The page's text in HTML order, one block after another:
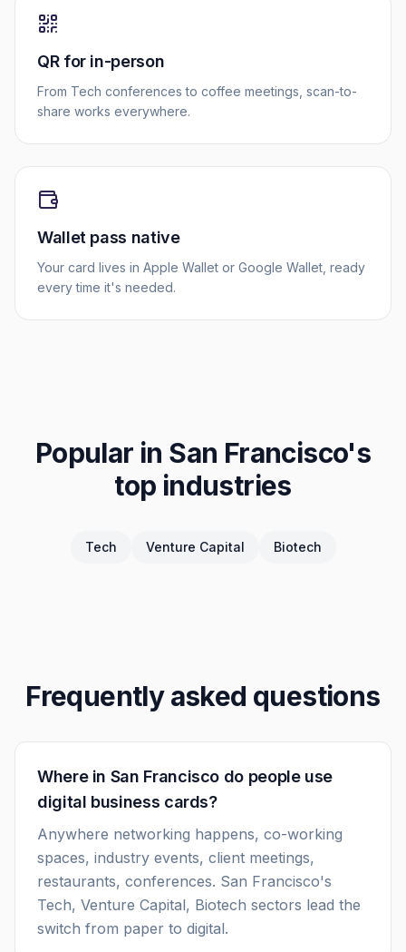
QR for in-person
From Tech conferences to coffee meetings, scan-to-
share works everywhere.
Wallet pass native
Your card lives in Apple Wallet or Google Wallet, ready
every time it's needed.
Popular in San Francisco's
top industries
Tech Venture Capital Biotech
Frequently asked questions
Where in San Francisco do people use
digital business cards?
Anywhere networking happens, co-working
spaces, industry events, client meetings,
restaurants, conferences. San Francisco's
Tech, Venture Capital, Biotech sectors lead the
switch from paper to digital.